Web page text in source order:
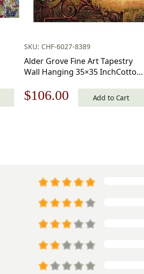
SKU: CHF-6027-8389
Alder Grove Fine Art Tapestry
Wall Hanging 35×35 InchCotton
Original
$106.00 CurrentAdd to Cart